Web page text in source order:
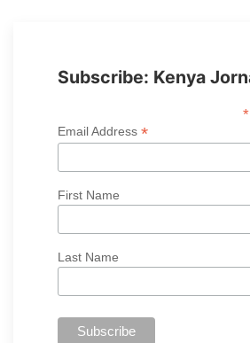
Subscribe: Kenya
*
Email Address *
First Name
Last Name